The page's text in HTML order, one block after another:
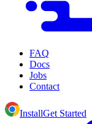
FAQ
Docs
Jobs
Contact
InstallGet Started